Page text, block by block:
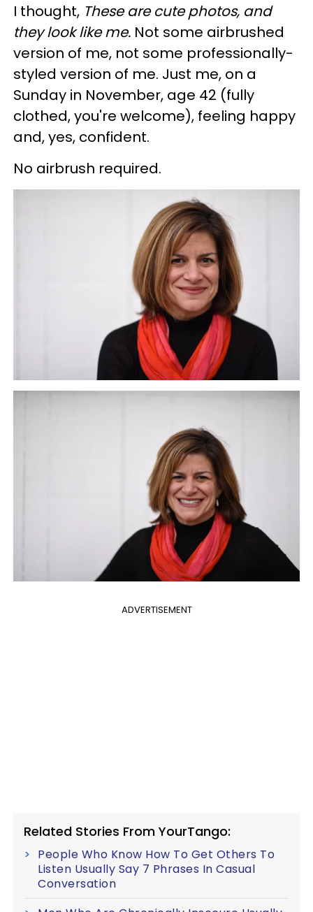
I thought, These are cute photos, and
they look like me. Not some airbrushed
version of me, not some professionally-
styled version of me. Just me, on a
Sunday in November, age 42 (fully
clothed, you're welcome), feeling happy
and, yes, confident.
No airbrush required.
ADVERTISEMENT
Related Stories From YourTango:
People Who Know How To Get Others To
Listen Usually Say 7 Phrases In Casual
Conversation